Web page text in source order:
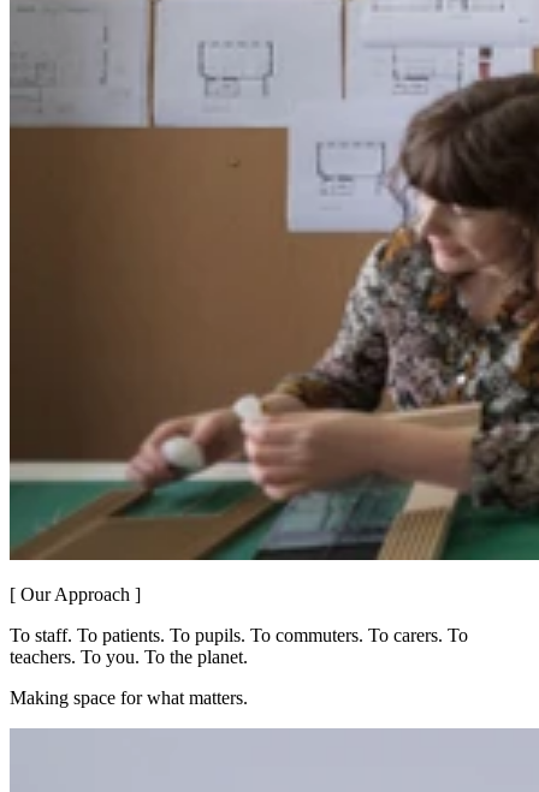
[ Our Approach ]
To staff. To patients. To pupils. To commuters. To carers. To
teachers. To you. To the planet.
Making space for what matters.